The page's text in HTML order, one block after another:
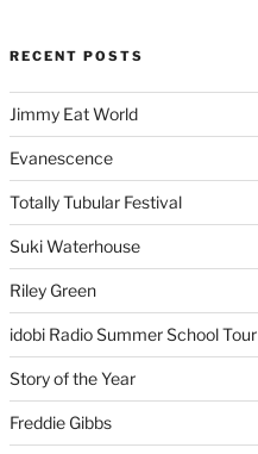
RECENT POSTS
Jimmy Eat World
Evanescence
Totally Tubular Festival
Suki Waterhouse
Riley Green
idobi Radio Summer School Tour
Story of the Year
Freddie Gibbs